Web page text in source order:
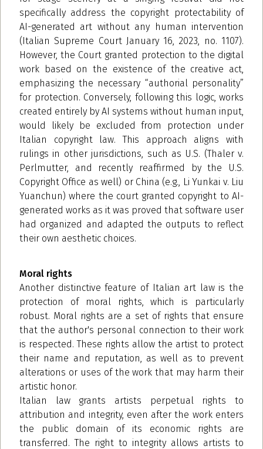
specifically address the copyright protectability of
AI-generated art without any human intervention
(Italian Supreme Court January 16, 2023, no. 1107).
However, the Court granted protection to the digital
work based on the existence of the creative act,
emphasizing the necessary “authorial personality”
for protection. Conversely, following this logic, works
created entirely by AI systems without human input,
would likely be excluded from protection under
Italian copyright law. This approach aligns with
rulings in other jurisdictions, such as U.S. (Thaler v.
Perlmutter, and recently reaffirmed by the U.S.
Copyright Office as well) or China (e.g., Li Yunkai v. Liu
Yuanchun) where the court granted copyright to AI-
generated works as it was proved that software user
had organized and adapted the outputs to reflect
their own aesthetic choices.
Moral rights
Another distinctive feature of Italian art law is the
protection of moral rights, which is particularly
robust. Moral rights are a set of rights that ensure
that the author's personal connection to their work
is respected. These rights allow the artist to protect
their name and reputation, as well as to prevent
alterations or uses of the work that may harm their
artistic honor.
Italian law grants artists perpetual rights to
attribution and integrity, even after the work enters
the public domain of its economic rights are
transferred. The right to integrity allows artists to